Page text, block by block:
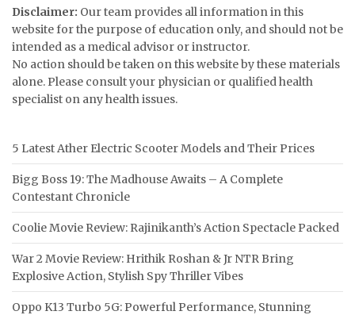
Disclaimer: Our team provides all information in this
website for the purpose of education only, and should not be
intended as a medical advisor or instructor.
No action should be taken on this website by these materials
alone. Please consult your physician or qualified health
specialist on any health issues.
5 Latest Ather Electric Scooter Models and Their Prices
Bigg Boss 19: The Madhouse Awaits – A Complete
Contestant Chronicle
Coolie Movie Review: Rajinikanth’s Action Spectacle Packed
War 2 Movie Review: Hrithik Roshan & Jr NTR Bring
Explosive Action, Stylish Spy Thriller Vibes
Oppo K13 Turbo 5G: Powerful Performance, Stunning